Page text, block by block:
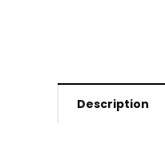
Description